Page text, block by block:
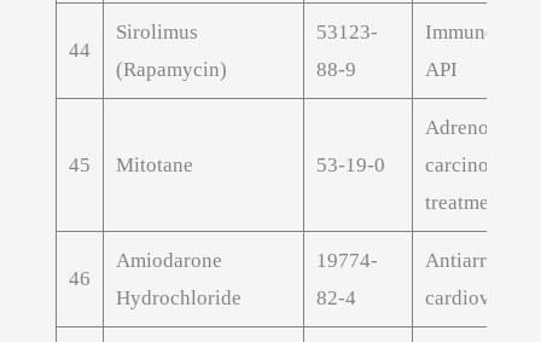
44
Sirolimus
(Rapamycin)
53123-
88-9
API
45 Mitotane 53-19-0
carcinoma
treatment API
46
Amiodarone
Hydrochloride
19774-
82-4